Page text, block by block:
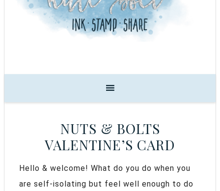
NUTS & BOLTS
VALENTINE’S CARD
Hello & welcome! What do you do when you
are self-isolating but feel well enough to do